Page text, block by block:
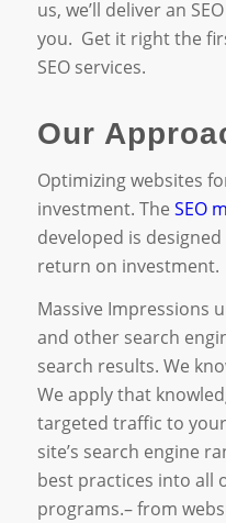
us, we’ll deliver an
you. Get it right the
SEO services.
Our
Optimizing websites
investment. The SEO
developed is
return on investment.
Massive Impressions
and other search
search results. We
We apply that
targeted traffic to
site’s search engine
best practices into all
programs.– from